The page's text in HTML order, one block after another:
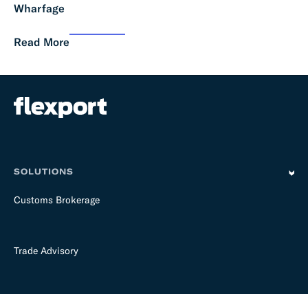
Wharfage
Read More
SOLUTIONS
Customs Brokerage
Trade Advisory